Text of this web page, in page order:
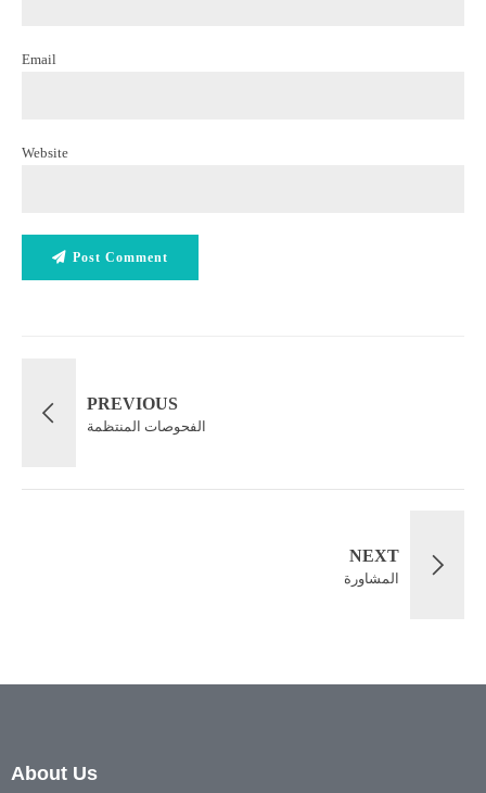
Email
Website
Post Comment
PREVIOUS
الفحوصات المنتظمة
NEXT
المشاورة
About Us